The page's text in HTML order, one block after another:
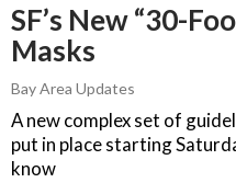
SF’s New “30-
Masks
Bay Area Updates
A new complex set of
put in place starting
know